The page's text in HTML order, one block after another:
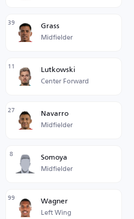
39 Grass
Midfielder
11 Lutkowski
Center Forward
27 Navarro
Midfielder
8 Somoya
Midfielder
99 Wagner
Left Wing